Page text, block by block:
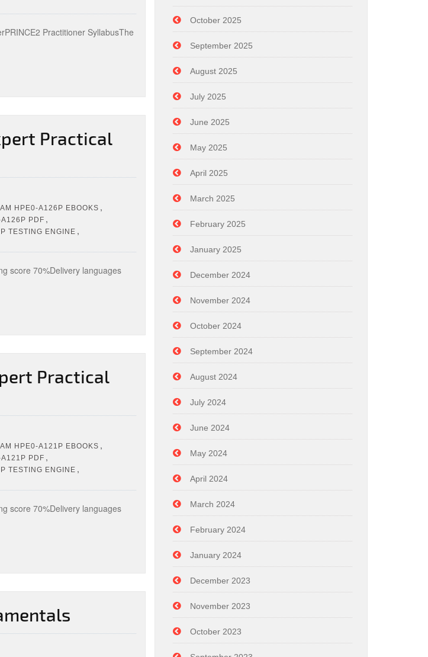
Practitioner SyllabusThe
Practical
HPE0-A126P EBOOKS ,
PDF ,
TESTING ENGINE ,
score 70%Delivery languages
Practical
HPE0-A121P EBOOKS ,
PDF ,
TESTING ENGINE ,
score 70%Delivery languages
October 2025
September 2025
August 2025
July 2025
June 2025
May 2025
April 2025
March 2025
February 2025
January 2025
December 2024
November 2024
October 2024
September 2024
August 2024
July 2024
June 2024
May 2024
April 2024
March 2024
February 2024
January 2024
December 2023
November 2023
October 2023